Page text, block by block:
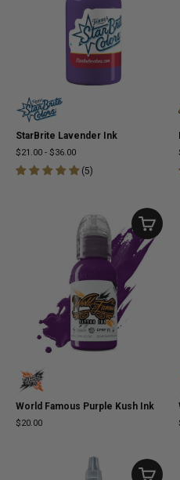
StarBrite Lavender Ink
$21.00 - $36.00
(5)
World Famous Purple Kush Ink
$20.00